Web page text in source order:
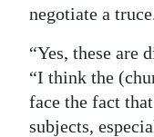
negotiate a
“Yes, these are
“I think the
face the fact
subjects,